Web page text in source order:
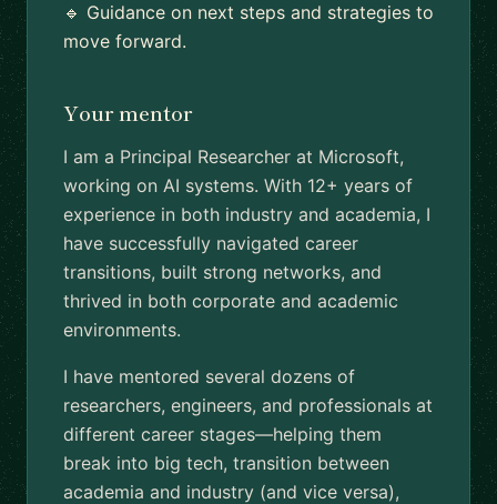
🔹 Guidance on next steps and strategies to
move forward.
Your mentor
I am a Principal Researcher at Microsoft,
working on AI systems. With 12+ years of
experience in both industry and academia, I
have successfully navigated career
transitions, built strong networks, and
thrived in both corporate and academic
environments.
I have mentored several dozens of
researchers, engineers, and professionals at
different career stages—helping them
break into big tech, transition between
academia and industry (and vice versa),